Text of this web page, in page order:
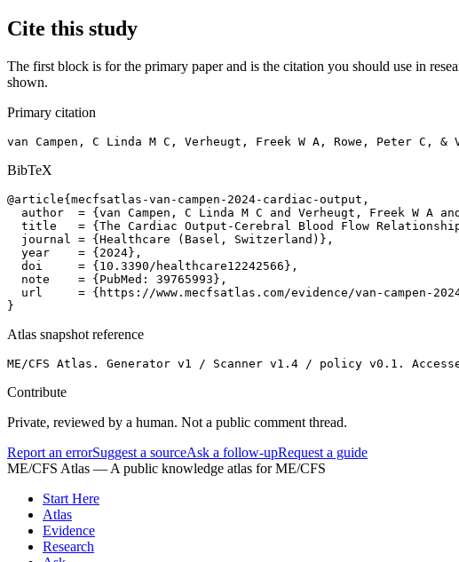
Cite this study
The first block is for the primary paper and is the citation you should use in
shown.
Primary citation
van Campen, C Linda M C, Verheugt, Freek W A, Rowe, Peter
BibTeX
@article{mecfsatlas-van-campen-2024-cardiac-output,
author  = {van Campen, C Linda M C and Verheugt, Freek W A
title   = {The Cardiac Output-Cerebral Blood Flow
  journal = {Healthcare (Basel, Switzerland)},
  year    = {2024},
  doi     = {10.3390/healthcare12242566},
  note    = {PubMed: 39765993},
url     = {https://www.mecfsatlas.com/evidence/van-campen-
}
Atlas snapshot reference
ME/CFS Atlas. Generator v1 / Scanner v1.4 / policy v0.1.
Contribute
Private, reviewed by a human. Not a public comment thread.
Report an errorSuggest a sourceAsk a follow-upRequest a guide
ME/CFS Atlas — A public knowledge atlas for ME/CFS
Start Here
Atlas
Evidence
Research